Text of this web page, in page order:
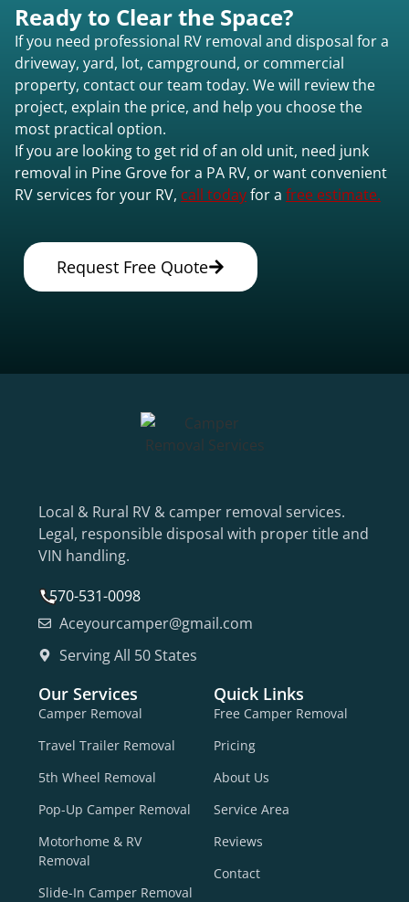
Ready to Clear the Space?
If you need professional RV removal and disposal for a
driveway, yard, lot, campground, or commercial
property, contact our team today. We will review the
project, explain the price, and help you choose the
most practical option.
If you are looking to get rid of an old unit, need junk
removal in Pine Grove for a PA RV, or want convenient
RV services for your RV, call todayfor a free estimate.
Request Free Quote
Local & Rural RV & camper removal services.
Legal, responsible disposal with proper title and
VIN handling.
570-531-0098
Aceyourcamper@gmail.com
Serving All 50 States
Our Services
Camper Removal
Travel Trailer Removal
5th Wheel Removal
Pop-Up Camper Removal
Motorhome & RV
Removal
Slide-In Camper Removal
Quick Links
Free Camper Removal
Pricing
About Us
Service Area
Reviews
Contact